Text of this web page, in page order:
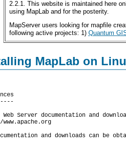
2.2.1. This website is maintained here
using MapLab and for the posterity.
MapServer users looking for mapfile
following active projects: 1) Quantum
MapLab on
Web Server documentation and
and downloads can be